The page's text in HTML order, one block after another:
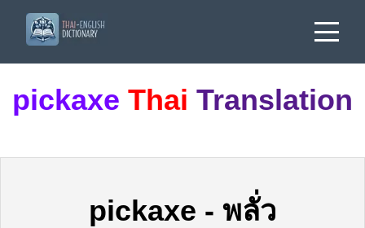
pickaxe Thai Translation
pickaxe - พลั่ว